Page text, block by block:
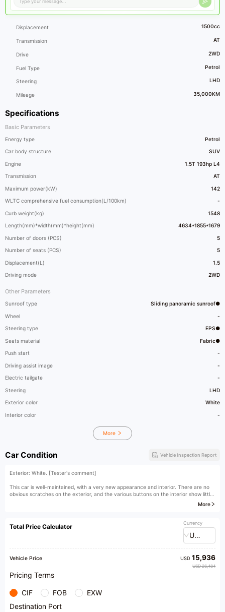
Specifications
Basic Parameters
Energy type Petrol
Car body structure SUV
Engine 1.5T 193hp L4
Transmission AT
Maximum power(kW) 142
WLTC comprehensive fuel consumption(L/100km) -
Curb weight(kg) 1548
Length(mm)*width(mm)*height(mm) 4634*1855*1679
Number of doors (PCS) 5
Number of seats (PCS) 5
Displacement(L) 1.5
Driving mode 2WD
Other Parameters
Sunroof type Sliding panoramic sunroof●
Wheel -
Steering type EPS●
Seats material Fabric●
Push start -
Driving assist image -
Electric tailgate -
Steering LHD
Exterior color White
Interior color -
More
Displacement 1500cc
Transmission AT
Drive 2WD
Fuel Type Petrol
Steering LHD
Mileage 35,000KM
Car Condition Vehicle Inspection Report
Exterior: White. [Tester's comment]
This car is well-maintained, with a very new appearance and interior. There are no
obvious scratches on the exterior, and the various buttons on the interior show little
original paint
More
Total Price Calculator Currency
USD
Vehicle Price USD15,936
USD 26,484
Pricing Terms
CIF FOB
EXW
Destination Port